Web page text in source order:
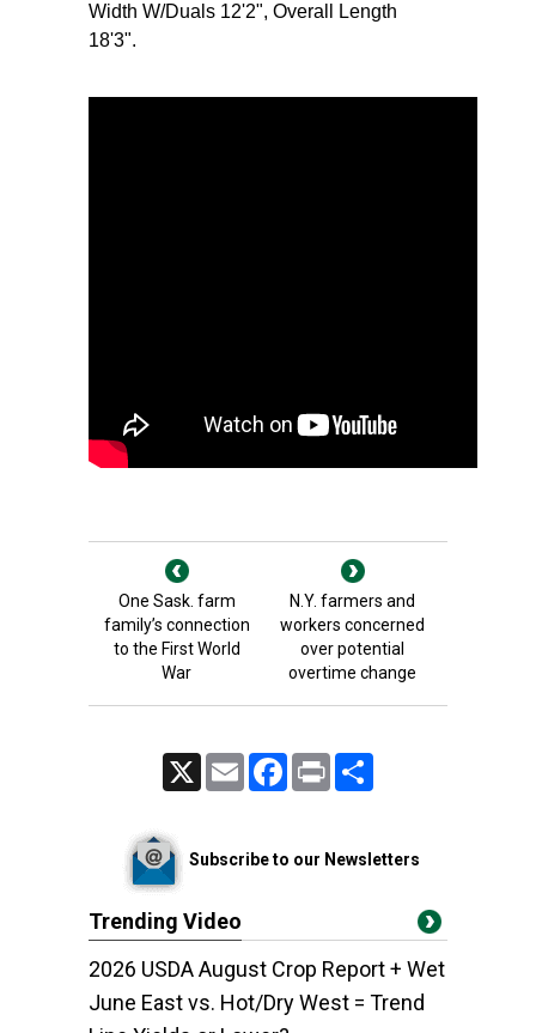
Width W/Duals 12'2", Overall Length
18'3".
One Sask. farm
family’s connection
to the First World
War
N.Y. farmers and
workers concerned
over potential
overtime change
Email FacebookPrint
Subscribe to our Newsletters
Trending Video
2026 USDA August Crop Report + Wet
June East vs. Hot/Dry West = Trend